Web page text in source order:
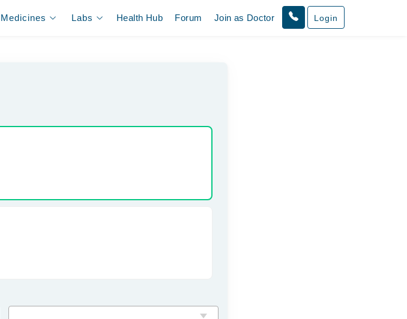
Medicines Labs Health Hub Forum Join as Doctor Login